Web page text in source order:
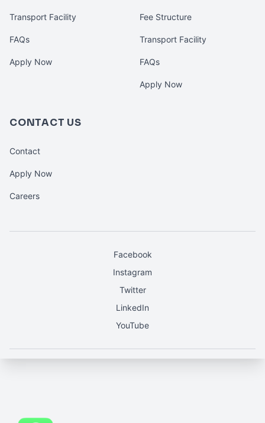
Transport Facility
FAQs
Apply Now
Fee Structure
Transport Facility
FAQs
Apply Now
CONTACT US
Contact
Apply Now
Careers
Facebook
Instagram
Twitter
LinkedIn
YouTube